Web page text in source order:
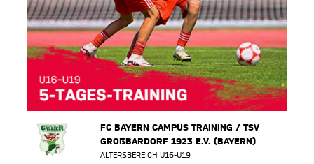
FC BAYERN CAMPUS TRAINING / TSV
GROßBARDORF 1923 E.V. (BAYERN)
ALTERSBEREICH U16-U19